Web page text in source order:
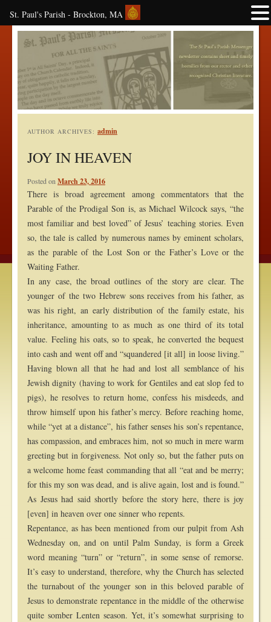
AUTHOR ARCHIVES: admin
JOY IN HEAVEN
Posted onMarch 23, 2016
There is broad agreement among commentators that the
Parable of the Prodigal Son is, as Michael Wilcock says, “the
most familiar and best loved” of Jesus’ teaching stories. Even
so, the tale is called by numerous names by eminent scholars,
as the parable of the Lost Son or the Father’s Love or the
Waiting Father.
In any case, the broad outlines of the story are clear. The
younger of the two Hebrew sons receives from his father, as
was his right, an early distribution of the family estate, his
inheritance, amounting to as much as one third of its total
value. Feeling his oats, so to speak, he converted the bequest
into cash and went off and “squandered [it all] in loose living.”
Having blown all that he had and lost all semblance of his
Jewish dignity (having to work for Gentiles and eat slop fed to
pigs), he resolves to return home, confess his misdeeds, and
throw himself upon his father’s mercy. Before reaching home,
while “yet at a distance”, his father senses his son’s repentance,
has compassion, and embraces him, not so much in mere warm
greeting but in forgiveness. Not only so, but the father puts on
a welcome home feast commanding that all “eat and be merry;
for this my son was dead, and is alive again, lost and is found.”
As Jesus had said shortly before the story here, there is joy
[even] in heaven over one sinner who repents.
Repentance, as has been mentioned from our pulpit from Ash
Wednesday on, and on until Palm Sunday, is form a Greek
word meaning “turn” or “return”, in some sense of remorse.
It’s easy to understand, therefore, why the Church has selected
the turnabout of the younger son in this beloved parable of
Jesus to demonstrate repentance in the middle of the otherwise
quite somber Lenten season. Yet, it’s somewhat surprising to
St. Paul's Parish - Brockton, MA